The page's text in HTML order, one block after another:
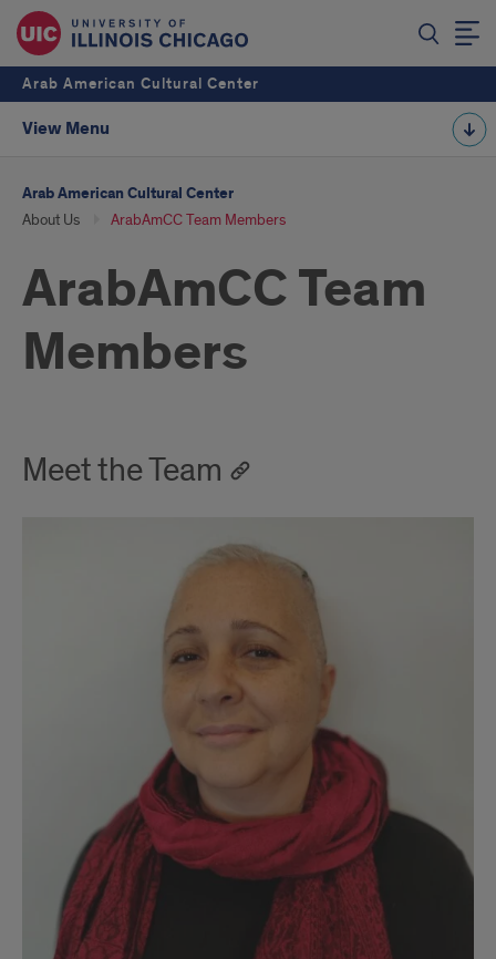
Arab American Cultural Center
View Menu
Arab American Cultural Center
About Us ArabAmCC Team Members
ArabAmCC Team
Members
Meet the Team